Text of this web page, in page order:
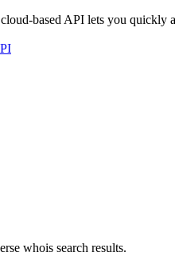
based API lets you quickly
whois search results.